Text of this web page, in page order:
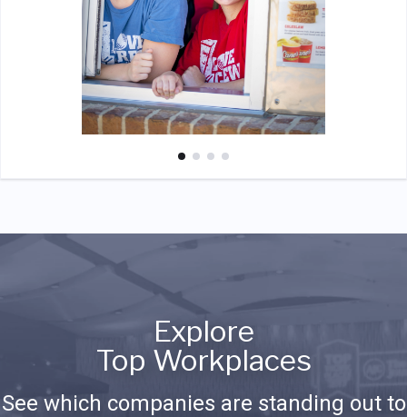
Explore
Top Workplaces
See which companies are standing out to